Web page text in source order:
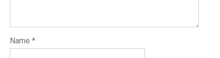
Name *